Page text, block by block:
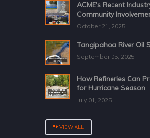
ACME's Recent
Community
October 21, 2025
Tangipahoa River Oil
September 05, 2025
How Refineries Can
for Hurricane Season
July 01, 2025
VIEW ALL